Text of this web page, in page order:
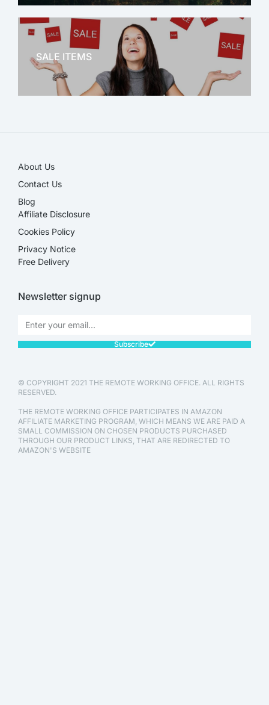
OFFICE THERAPY
SALE ITEMS
About Us
Contact Us
Blog
Affiliate Disclosure​
Cookies Policy
Privacy Notice
Free Delivery
Newsletter signup
Subscribe
© COPYRIGHT 2021 THE REMOTE WORKING OFFICE. ALL RIGHTS
RESERVED.
THE REMOTE WORKING OFFICE PARTICIPATES IN AMAZON
AFFILIATE MARKETING PROGRAM, WHICH MEANS WE ARE PAID A
SMALL COMMISSION ON CHOSEN PRODUCTS PURCHASED
THROUGH OUR PRODUCT LINKS, THAT ARE REDIRECTED TO
AMAZON'S WEBSITE